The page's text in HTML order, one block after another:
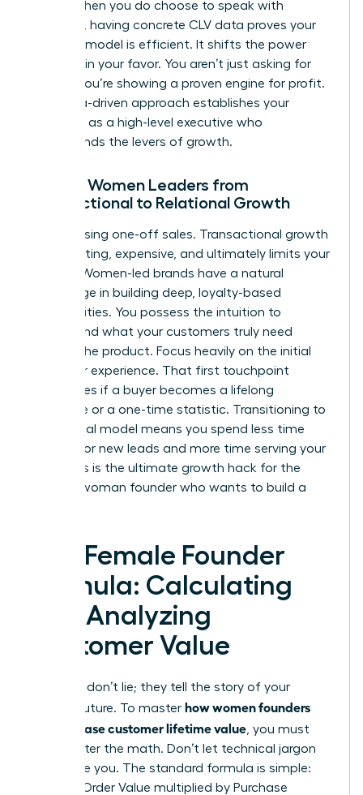
terms. When you do choose to speak with
investors, having concrete CLV data proves your
business model is efficient. It shifts the power
dynamic in your favor. You aren’t just asking for
money; you’re showing a proven engine for profit.
This data-driven approach establishes your
authority as a high-level executive who
understands the levers of growth.
Moving Women Leaders from
Transactional to Relational Growth
Stop chasing one-off sales. Transactional growth
is exhausting, expensive, and ultimately limits your
impact. Women-led brands have a natural
advantage in building deep, loyalty-based
communities. You possess the intuition to
understand what your customers truly need
beyond the product. Focus heavily on the initial
customer experience. That first touchpoint
determines if a buyer becomes a lifelong
advocate or a one-time statistic. Transitioning to
a relational model means you spend less time
hunting for new leads and more time serving your
tribe. This is the ultimate growth hack for the
modern woman founder who wants to build a
The Female Founder
Formula: Calculating
and Analyzing
Customer Value
Numbers don’t lie; they tell the story of your
brand’s future. To master how women founders
can increase customer lifetime value , you must
first master the math. Don’t let technical jargon
intimidate you. The standard formula is simple:
Average Order Value multiplied by Purchase